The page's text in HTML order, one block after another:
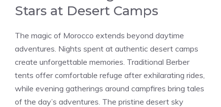
Stars at Desert Camps
The magic of Morocco extends beyond daytime
adventures. Nights spent at authentic desert camps
create unforgettable memories. Traditional Berber
tents offer comfortable refuge after exhilarating rides,
while evening gatherings around campfires bring tales
of the day’s adventures. The pristine desert sky